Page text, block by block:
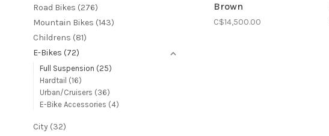
Road Bikes (276)
Mountain Bikes (143)
Childrens (81)
E-Bikes (72)
Full Suspension (25)
Hardtail (16)
Urban/Cruisers (36)
E-Bike Accessories (4)
City (32)
Brown
C$14,500.00